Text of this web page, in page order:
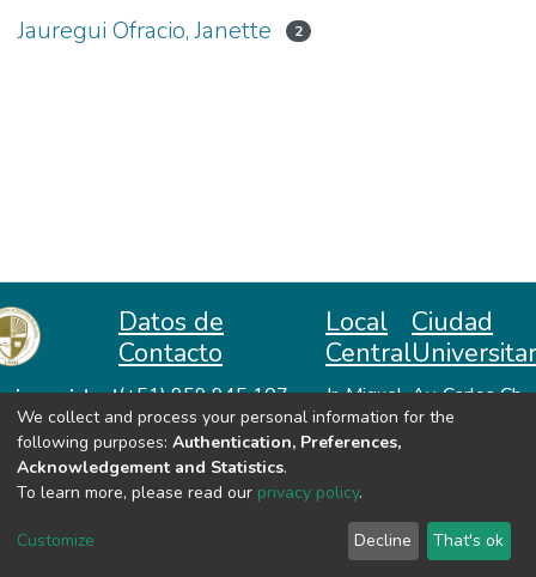
Manuales
Jauregui Ofracio, Janette 2
Huanta
Datos de
Contacto
(+51) 959 945 107
repositorio@unah.edu.pe
https://www.unah.edu.pe
Local
Central
Jr. Miguel
Lazón No
370
Huanta -
Ayacucho
Ciudad
Av. Carlos Ch.
Hiraoka
VER MIS ESTADÍSTICAS
We collect and process your personal information for the
following purposes: Authentication, Preferences,
Acknowledgement and Statistics.
To learn more, please read our privacy policy.
Customize Decline That's ok